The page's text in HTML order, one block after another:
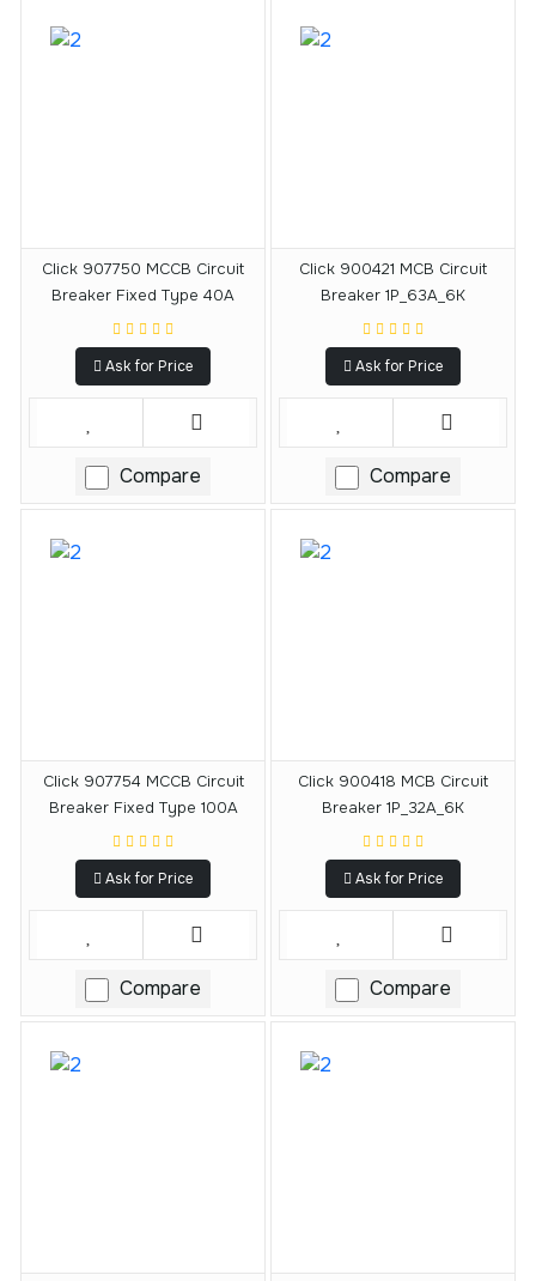
Click 907750 MCCB Circuit
Breaker Fixed Type 40A
Ask for Price
Compare
Click 900421 MCB Circuit
Breaker 1P_63A_6K
Ask for Price
Compare
Click 907754 MCCB Circuit
Breaker Fixed Type 100A
Ask for Price
Compare
Click 900418 MCB Circuit
Breaker 1P_32A_6K
Ask for Price
Compare